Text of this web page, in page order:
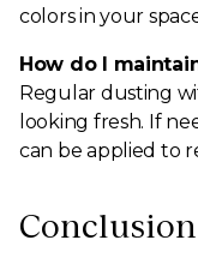
colors in your
How do I
Regular dusting
looking fresh. If
can be applied to
Conclusion